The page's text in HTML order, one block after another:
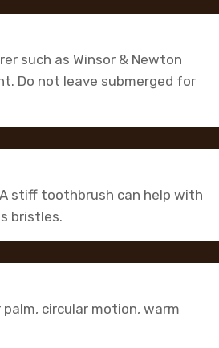
such as Winsor & Newton
Do not leave submerged for
stiff toothbrush can help with
bristles.
circular motion, warm